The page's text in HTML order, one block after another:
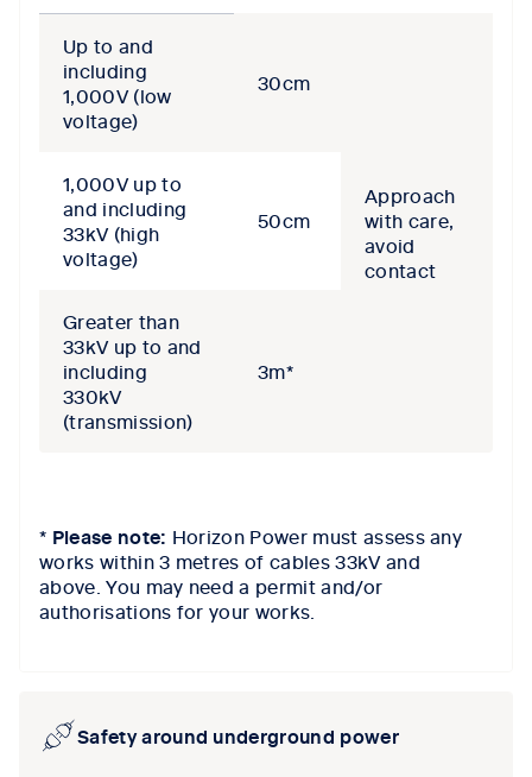
Up to and
including
1,000V (low
voltage)
30cm
Approach
with care,
avoid
contact
1,000V up to
and including
33kV (high
voltage)
50cm
Greater than
33kV up to and
including
330kV
(transmission)
3m*
* Please note: Horizon Power must assess any
works within 3 metres of cables 33kV and
above. You may need a permit and/or
authorisations for your works.
Safety around underground power